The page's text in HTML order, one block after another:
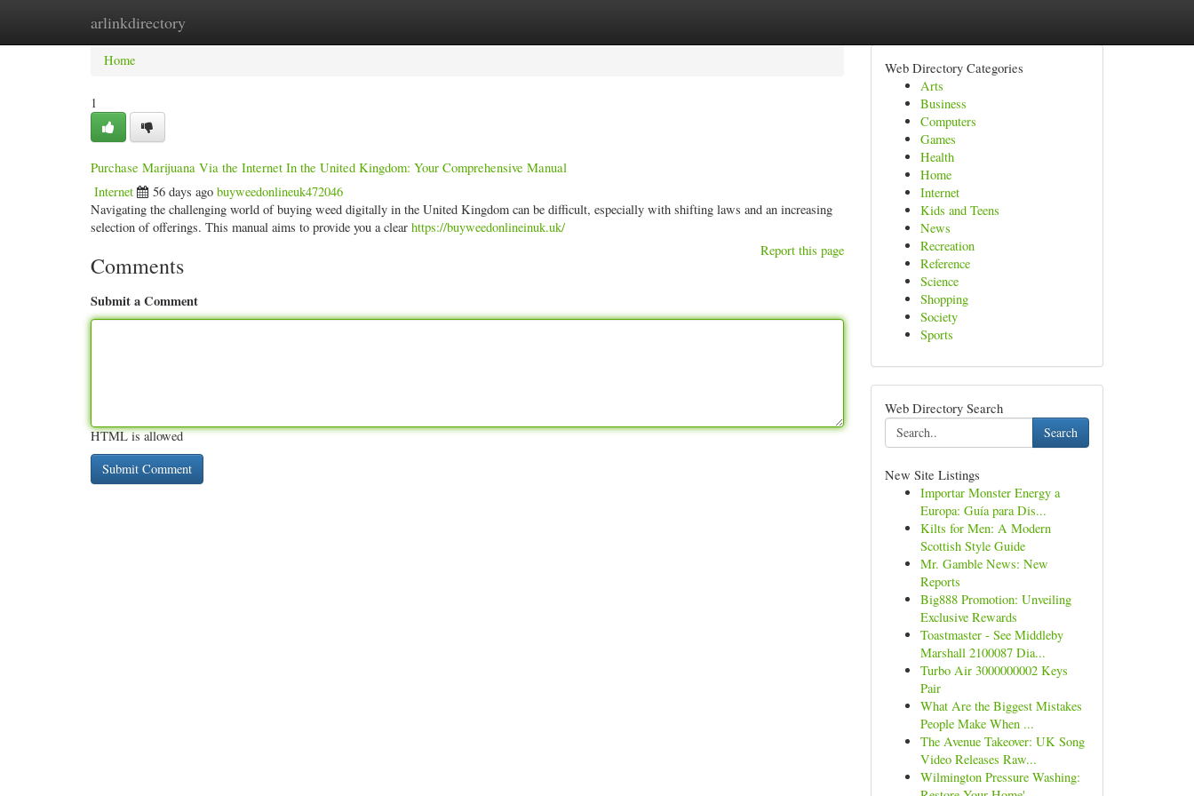
arlinkdirectory
Home New Site Listings
Home
1
Purchase Marijuana Via the Internet In the United Kingdom: Your Comprehensive Manual
Internet 56 days ago buyweedonlineuk472046
Navigating the challenging world of buying weed digitally in the United Kingdom can be difficult, especially with shifting laws and an increasing
selection of offerings. This manual aims to provide you a clear https://buyweedonlineinuk.uk/
Report this page
Comments
Submit a Comment
HTML is allowed
Web Directory Categories
Arts
Business
Computers
Games
Health
Home
Internet
Kids and Teens
News
Recreation
Reference
Science
Shopping
Society
Sports
Web Directory Search
Search
New Site Listings
Importar Monster Energy a
Europa: Guía para Dis...
Kilts for Men: A Modern
Scottish Style Guide
Mr. Gamble News: New
Reports
Big888 Promotion: Unveiling
Exclusive Rewards
Toastmaster - See Middleby
Marshall 2100087 Dia...
Turbo Air 3000000002 Keys
Pair
What Are the Biggest Mistakes
People Make When ...
The Avenue Takeover: UK Song
Video Releases Raw...
Wilmington Pressure Washing: